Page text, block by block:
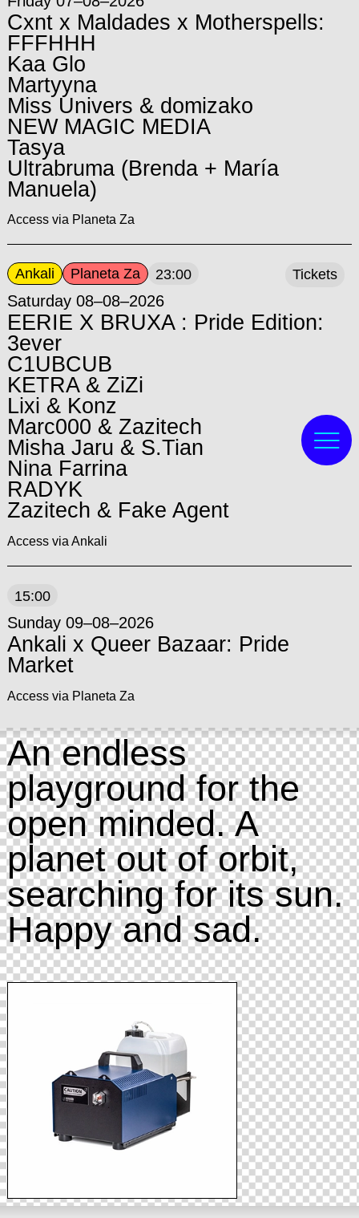
Cxnt x Maldades x Motherspells:
FFFHHH
Kaa Glo
Martyyna
Miss Univers & domizako
NEW MAGIC MEDIA
Tasya
Ultrabruma (Brenda + María
Manuela)
Access via Planeta Za
Ankali Planeta Za 23:00
Saturday 08–08–2026
EERIE X BRUXA : Pride Edition:
3ever
C1UBCUB
KETRA & ZiZi
Lixi & Konz
Marc000 & Zazitech
Misha Jaru & S.Tian
Nina Farrina
RADYK
Zazitech & Fake Agent
Access via Ankali
Tickets
15:00
Sunday 09–08–2026
Ankali x Queer Bazaar: Pride
Market
Access via Planeta Za
An endless
playground for the
open minded. A
planet out of orbit,
searching for its sun.
Happy and sad.